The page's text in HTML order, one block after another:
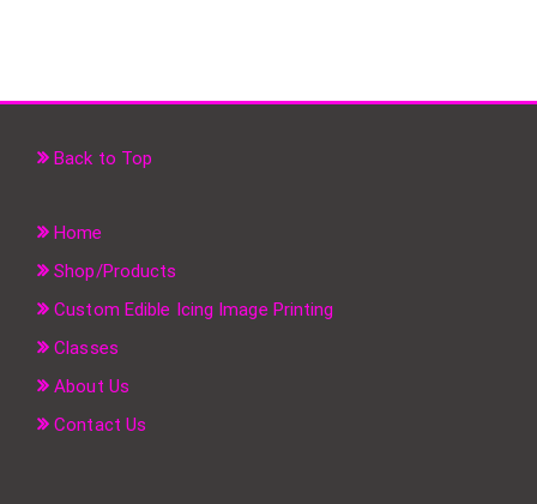
Back to Top
Home
Shop/Products
Custom Edible Icing Image Printing
Classes
About Us
Contact Us